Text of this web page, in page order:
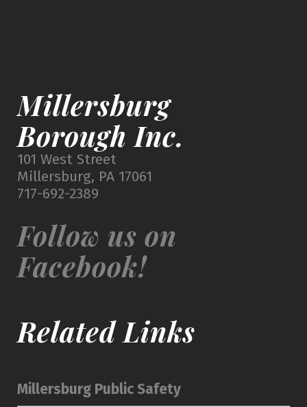
Millersburg
Borough Inc.
101 West Street
Millersburg, PA 17061
717-692-2389
Follow us on
Facebook!
Related Links
Millersburg Public Safety